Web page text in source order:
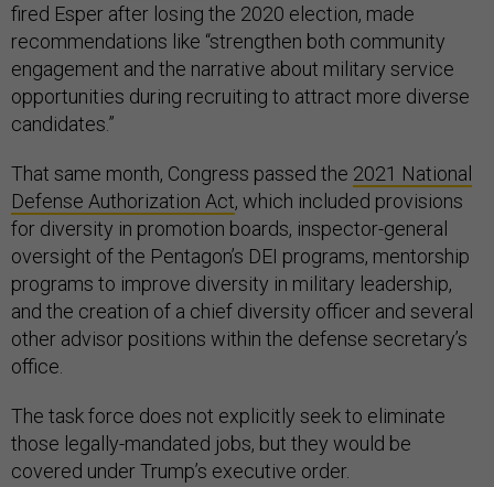
fired Esper after losing the 2020 election, made
recommendations like “strengthen both community
engagement and the narrative about military service
opportunities during recruiting to attract more diverse
candidates.”
That same month, Congress passed the 2021 National
Defense Authorization Act, which included provisions
for diversity in promotion boards, inspector-general
oversight of the Pentagon’s DEI programs, mentorship
programs to improve diversity in military leadership,
and the creation of a chief diversity officer and several
other advisor positions within the defense secretary’s
office.
The task force does not explicitly seek to eliminate
those legally-mandated jobs, but they would be
covered under Trump’s executive order.